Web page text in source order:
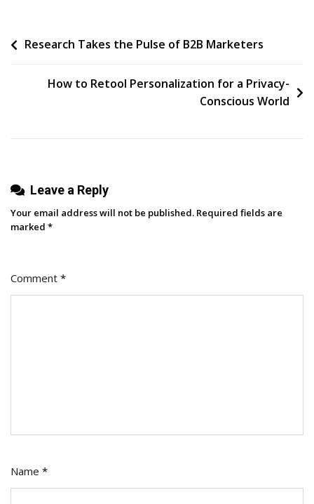
To
Buyer
Post
Research Takes the Pulse of B2B Marketers
How to Retool Personalization for a Privacy-
Conscious World
Leave a Reply
Your email address will not be published. Required fields are
marked *
Comment *
Name *